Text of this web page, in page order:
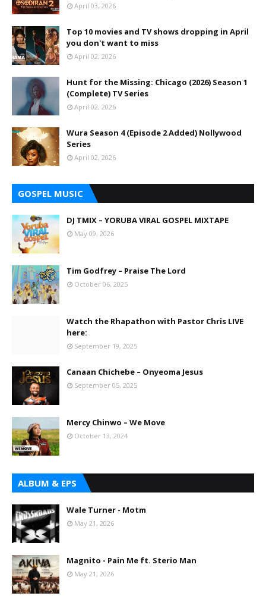
April 03, 2026
Top 10 movies and TV shows dropping in April
you don't want to miss
April 02, 2026
Hunt for the Missing: Chicago (2026) Season 1
(Complete) TV Series
April 02, 2026
Wura Season 4 (Episode 2 Added) Nollywood
Series
April 02, 2026
GOSPEL MUSIC
DJ TMIX – YORUBA VIRAL GOSPEL MIXTAPE
May 09, 2026
Tim Godfrey – Praise The Lord
October 06, 2025
Watch the Rhapathon with Pastor Chris LIVE
here:
September 19, 2025
Canaan Chichebe – Onyeoma Jesus
September 05, 2025
Mercy Chinwo – We Move
October 13, 2024
ALBUM & EPS
Wale Turner - Motm
May 21, 2026
Magnito - Pain Me ft. Sterio Man
May 21, 2026